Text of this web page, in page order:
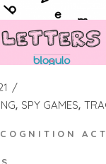
SPY GAMES